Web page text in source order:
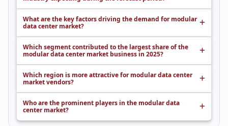
What are the key factors driving the demand for modular
data center market?
Which segment contributed to the largest share of the
modular data center market business in 2025?
Which region is more attractive for modular data center
market vendors?
Who are the prominent players in the modular data
center market?